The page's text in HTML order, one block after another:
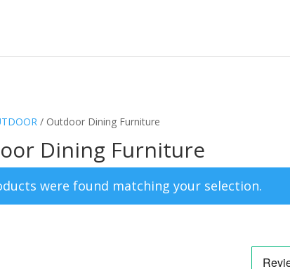
/ Outdoor Dining Furniture
Dining Furniture
were found matching your selection.